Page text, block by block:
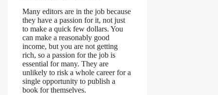
Many editors are in the job because
they have a passion for it, not just
to make a quick few dollars. You
can make a reasonably good
income, but you are not getting
rich, so a passion for the job is
essential for many. They are
unlikely to risk a whole career for a
single opportunity to publish a
book for themselves.